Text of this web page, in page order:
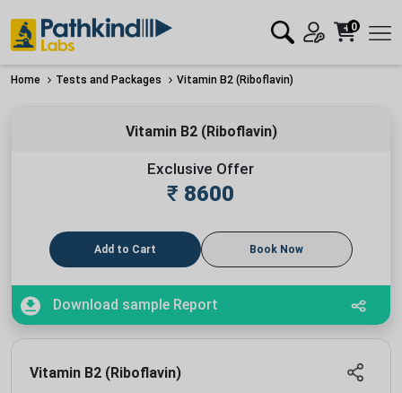
0
Home Tests and Packages Vitamin B2 (Riboflavin)
Vitamin B2 (Riboflavin)
Exclusive Offer
₹ 8600
Add to Cart Book Now
Download sample Report
Vitamin B2 (Riboflavin)